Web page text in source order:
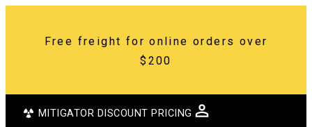
Free freight for online orders over
$200
MITIGATOR DISCOUNT PRICING